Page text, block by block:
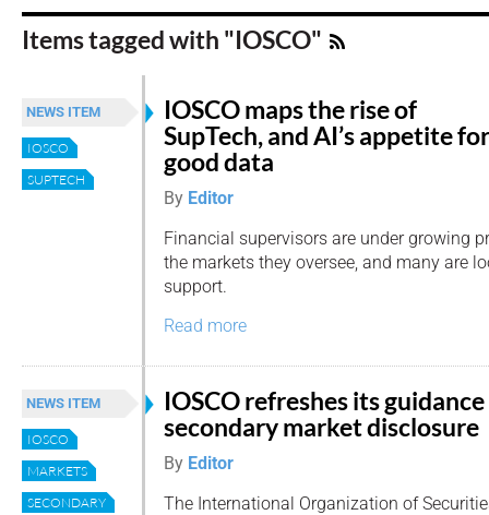
Items tagged with "IOSCO"
NEWS ITEM
IOSCO
SUPTECH
IOSCO maps the rise of
SupTech, and AI’s appetite for
good data
By Editor
Financial supervisors are under growing
the markets they oversee, and many are
support.
Read more
NEWS ITEM
IOSCO
MARKETS
SECONDARY
IOSCO refreshes its
secondary market disclosure
By Editor
The International Organization of